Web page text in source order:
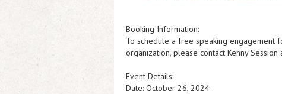
Booking Information:
To schedule a free speaking engagement
organization, please contact Kenny Session
Event Details:
Date: October 26, 2024